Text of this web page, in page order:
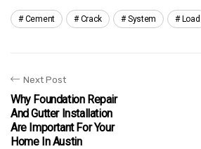
Cement Crack System Load
Next Post
Why Foundation Repair
And Gutter Installation
Are Important For Your
Home In Austin